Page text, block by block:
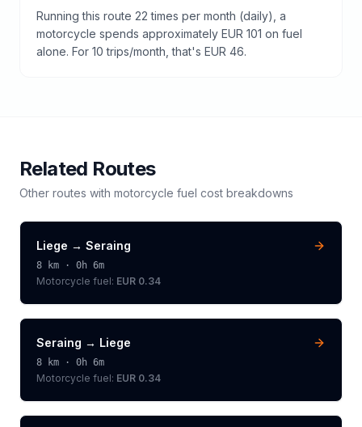
Running this route 22 times per month (daily), a
motorcycle spends approximately EUR 101 on fuel
alone. For 10 trips/month, that's EUR 46.
Related Routes
Other routes with motorcycle fuel cost breakdowns
Liege → Seraing
8 km · 0h 6m
Motorcycle fuel: EUR 0.34
Seraing → Liege
8 km · 0h 6m
Motorcycle fuel: EUR 0.34